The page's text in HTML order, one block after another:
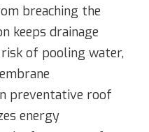
breaching the
keeps drainage
of pooling water,
preventative roof
energy